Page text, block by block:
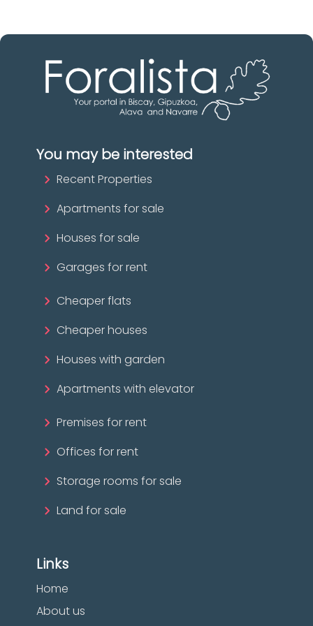
You may be interested
Recent Properties
Apartments for sale
Houses for sale
Garages for rent
Cheaper flats
Cheaper houses
Houses with garden
Apartments with elevator
Premises for rent
Offices for rent
Storage rooms for sale
Land for sale
Links
Home
About us